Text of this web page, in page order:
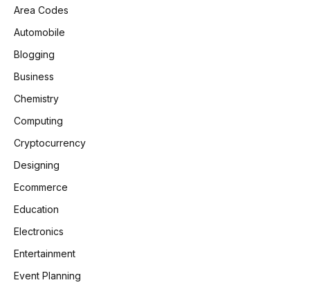
Area Codes
Automobile
Blogging
Business
Chemistry
Computing
Cryptocurrency
Designing
Ecommerce
Education
Electronics
Entertainment
Event Planning